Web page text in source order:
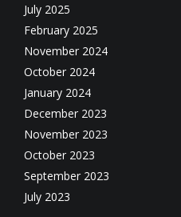
July 2025
February 2025
November 2024
October 2024
January 2024
December 2023
November 2023
October 2023
September 2023
July 2023